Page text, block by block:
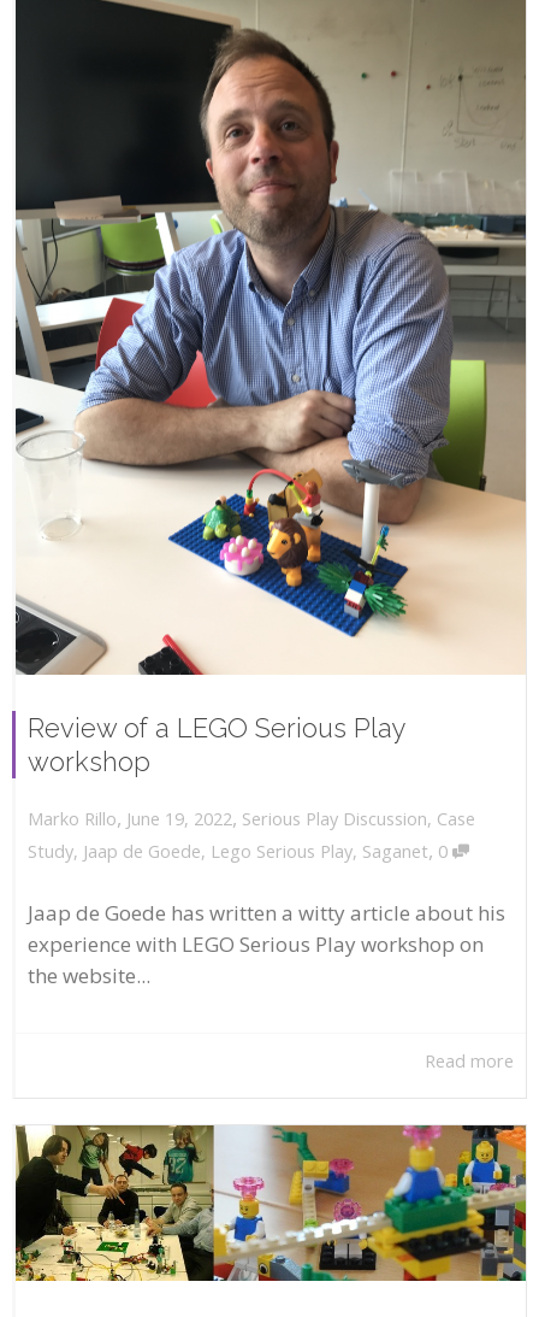
Review of a LEGO Serious Play
workshop
Marko Rillo, June 19, 2022, Serious Play Discussion, Case
Study, Jaap de Goede, Lego Serious Play, Saganet, 0
Jaap de Goede has written a witty article about his
experience with LEGO Serious Play workshop on
the website...
Read more